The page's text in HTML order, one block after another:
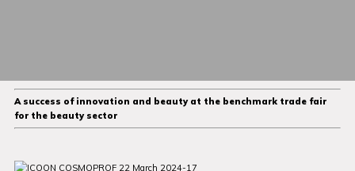
A success of innovation and beauty at the benchmark trade fair
for the beauty sector